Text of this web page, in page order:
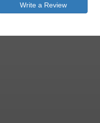
Write a Review